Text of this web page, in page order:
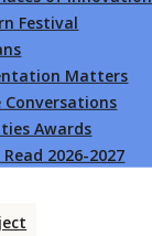
Festival
Matters
Conversations
Awards
Read 2026-2027